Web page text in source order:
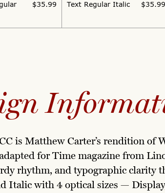
$35.99 Text Regular Italic $35.99
is Matthew Carter’s rendition of
for Time magazine from
rhythm, and typographic clarity
Italic with 4 optical sizes —